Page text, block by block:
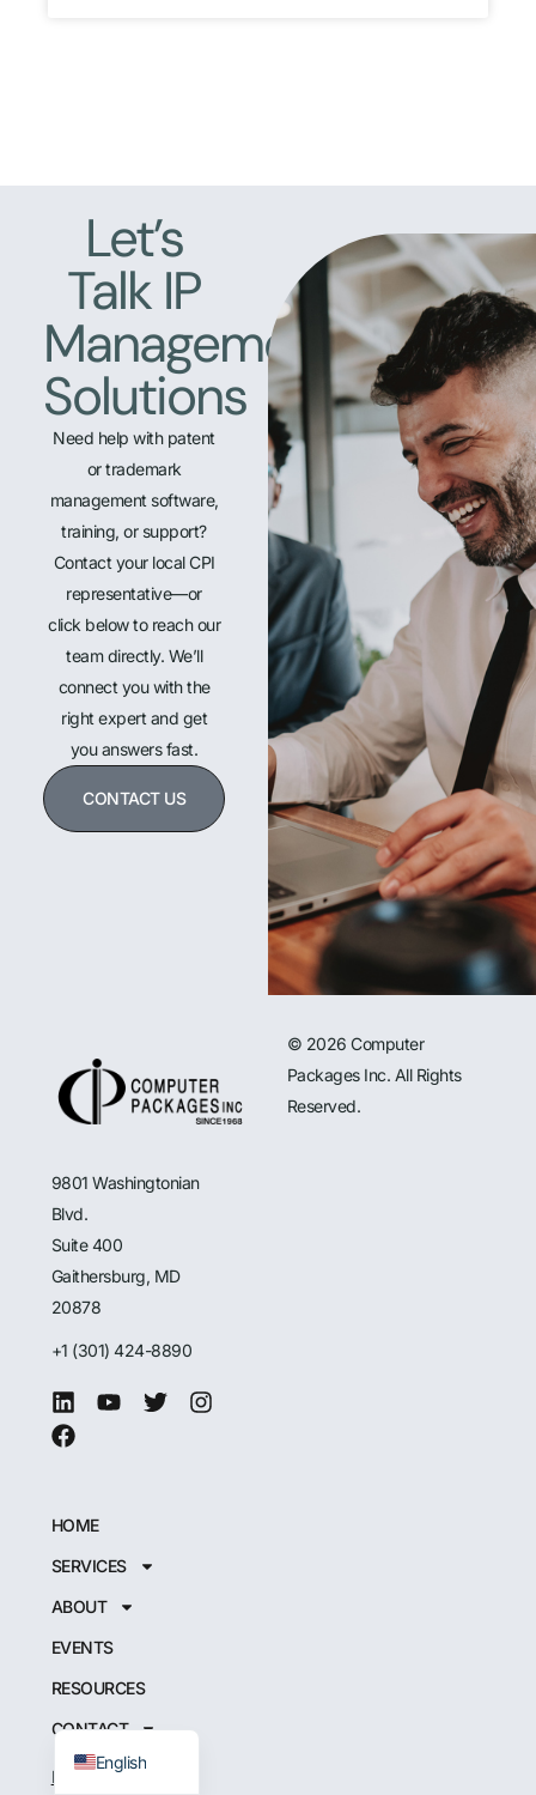
Let’s
Talk IP
Management
Solutions
Need help with patent
or trademark
management software,
training, or support?
Contact your local CPI
representative—or
click below to reach our
team directly. We’ll
connect you with the
right expert and get
you answers fast.
CONTACT US
9801 Washingtonian
Blvd.
Suite 400
Gaithersburg, MD
20878
+1 (301) 424-8890
HOME
SERVICES
ABOUT
EVENTS
RESOURCES
CONTACT
INSTRUCT CPI
© 2026 Computer
Packages Inc. All Rights
Reserved.
English
Spanish
French
German
Japanese